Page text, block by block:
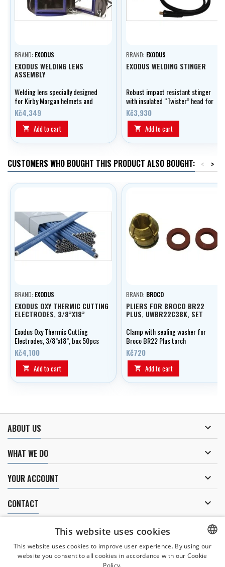
BRAND: EXODUS
EXODUS WELDING LENS
ASSEMBLY
Welding lens specially designed
for Kirby Morgan helmets and
band masks. Fully covers the
face port and therefore provides
optimal eye protection.
Kč4,349
 Add to cart
BRAND: EXODUS
EXODUS WELDING STINGER
Robust impact resistant stinger
with insulated “Twister” head for
maximal user safety.
Kč3,930
 Add to cart
CUSTOMERS WHO BOUGHT THIS PRODUCT ALSO BOUGHT: >
<
BRAND: EXODUS
EXODUS OXY THERMIC CUTTING
ELECTRODES, 3/8”X18”
Exodus Oxy Thermic Cutting
Electrodes, 3/8”x18”, box 50pcs
Kč4,100
 Add to cart
BRAND: BROCO
PLIERS FOR BROCO BR22
PLUS, UWBR22C38K, SET
Clamp with sealing washer for
Broco BR22 Plus torch
Kč720
 Add to cart
ABOUT US 
WHAT WE DO 
YOUR ACCOUNT 
CONTACT 
NEWSLETTER
CZECH
This website uses cookies
This website uses cookies to improve user experience. By using our
website you consent to all cookies in accordance with our Cookie
Policy.